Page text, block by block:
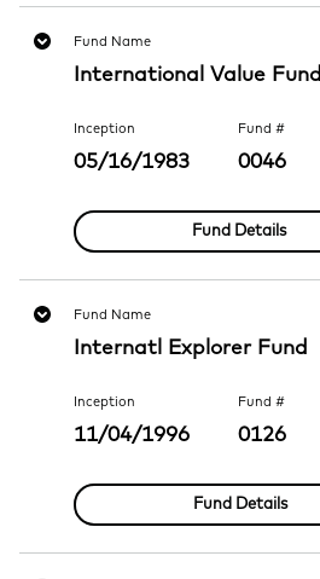
Fund Name
International Value Fund
Inception
05/16/1983
Fund #
0046
Fund Details
Fund Name
Internatl Explorer Fund
Inception
11/04/1996
Fund #
0126
Fund Details